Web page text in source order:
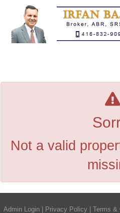
Not a valid
Admin Login Privacy Policy Terms &